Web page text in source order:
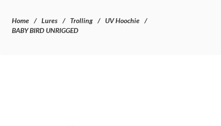
Home Lures Trolling
UV Hoochie
BABY BIRD UNRIGGED